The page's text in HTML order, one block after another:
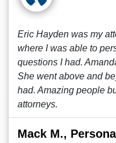
Eric Hayden was my
where I was able to
questions I had.
She went above and
had. Amazing people
attorneys.
Mack M.,